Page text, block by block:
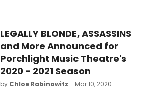
LEGALLY BLONDE, ASSASSINS
and More Announced for
Porchlight Music Theatre's
2020 - 2021 Season
by Chloe Rabinowitz - Mar 10, 2020